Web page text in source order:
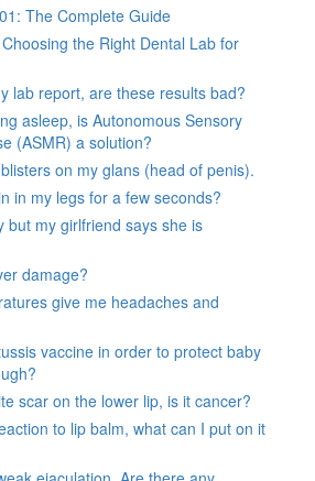
The Complete Guide
the Right Dental Lab for
lab report, are these results bad?
asleep, is Autonomous Sensory
(ASMR) a solution?
on my glans (head of penis).
in my legs for a few seconds?
but my girlfriend says she is
damage?
give me headaches and
vaccine in order to protect baby
scar on the lower lip, is it cancer?
to lip balm, what can I put on it